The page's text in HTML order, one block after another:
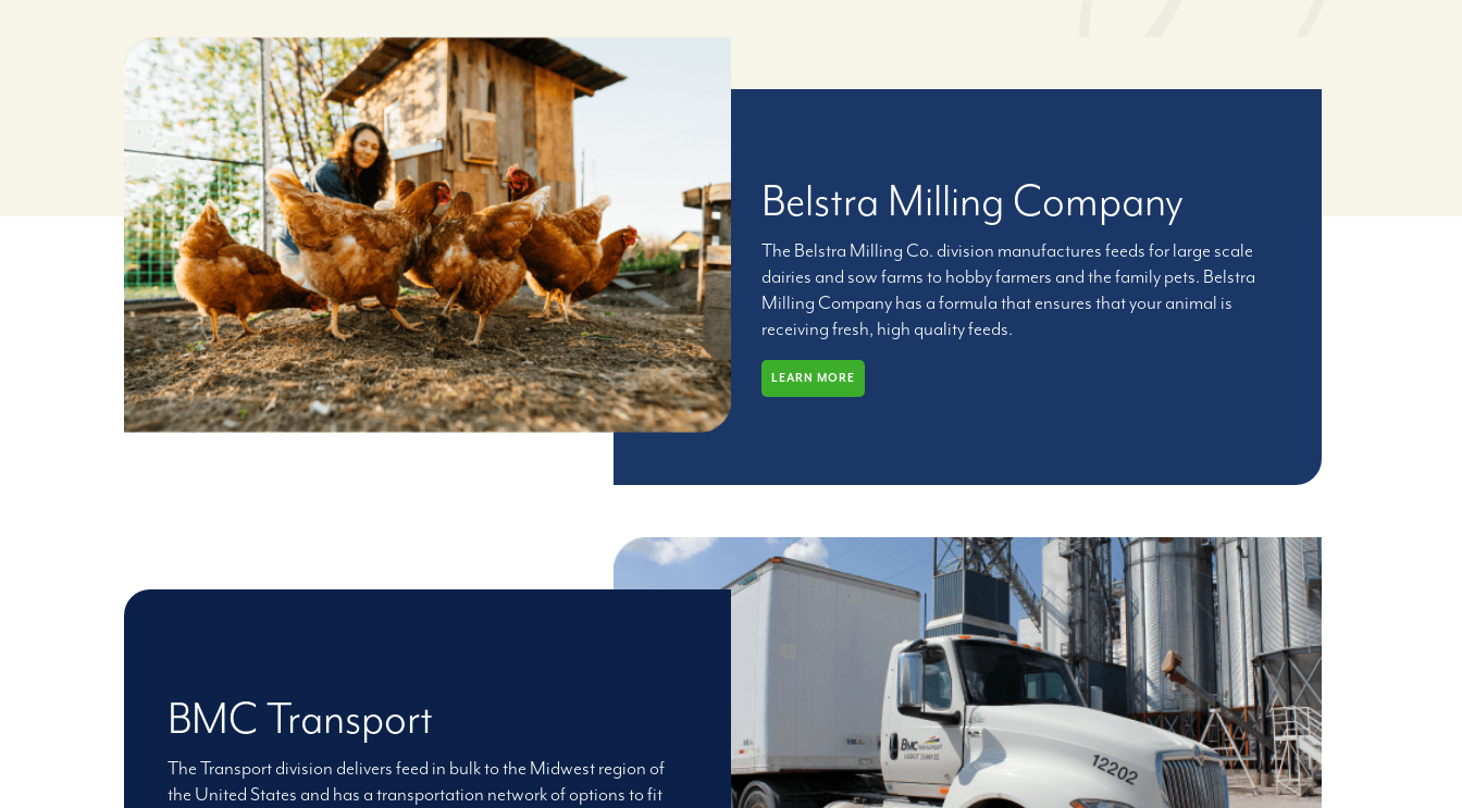
Belstra Milling Company
The Belstra Milling Co. division manufactures feeds for large scale
dairies and sow farms to hobby farmers and the family pets. Belstra
Milling Company has a formula that ensures that your animal is
receiving fresh, high quality feeds.
LEARN MORE
BMC Transport
The Transport division delivers feed in bulk to the Midwest region of
the United States and has a transportation network of options to fit